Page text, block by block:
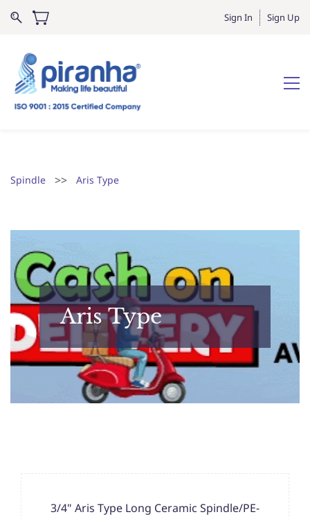
Sign In Sign Up
Spindle >> Aris Type
Aris Type
3/4" Aris Type Long Ceramic Spindle/PE-